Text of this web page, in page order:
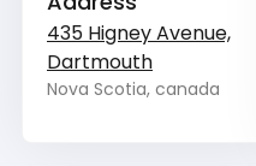
435 Higney Avenue,
Dartmouth
Nova Scotia, canada